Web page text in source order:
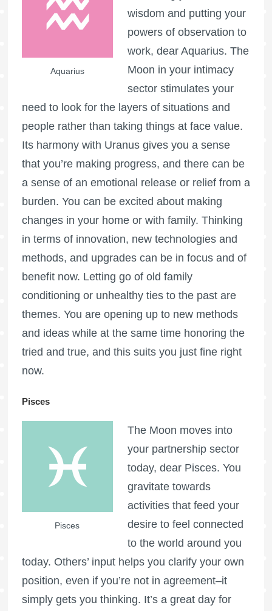
Aquarius
wisdom and putting your
powers of observation to
work, dear Aquarius. The
Moon in your intimacy
sector stimulates your
need to look for the layers of situations and
people rather than taking things at face value.
Its harmony with Uranus gives you a sense
that you’re making progress, and there can be
a sense of an emotional release or relief from a
burden. You can be excited about making
changes in your home or with family. Thinking
in terms of innovation, new technologies and
methods, and upgrades can be in focus and of
benefit now. Letting go of old family
conditioning or unhealthy ties to the past are
themes. You are opening up to new methods
and ideas while at the same time honoring the
tried and true, and this suits you just fine right
now.
Pisces
Pisces
The Moon moves into
your partnership sector
today, dear Pisces. You
gravitate towards
activities that feed your
desire to feel connected
to the world around you
today. Others’ input helps you clarify your own
position, even if you’re not in agreement–it
simply gets you thinking. It’s a great day for